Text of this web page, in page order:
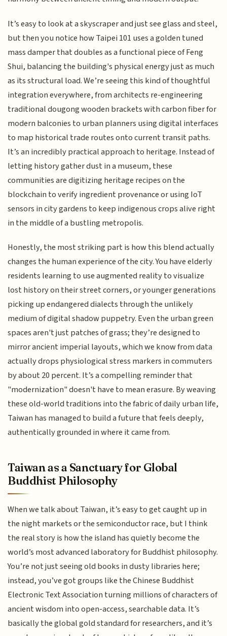
It’s easy to look at a skyscraper and just see glass and steel,
but then you notice how Taipei 101 uses a golden tuned
mass damper that doubles as a functional piece of Feng
Shui, balancing the building's physical energy just as much
as its structural load. We’re seeing this kind of thoughtful
integration everywhere, from architects re-engineering
traditional dougong wooden brackets with carbon fiber for
modern balconies to urban planners using digital interfaces
to map historical trade routes onto current transit paths.
It’s an incredibly practical approach to heritage. Instead of
letting history gather dust in a museum, these
communities are digitizing heritage recipes on the
blockchain to verify ingredient provenance or using IoT
sensors in city gardens to keep indigenous crops alive right
in the middle of a bustling metropolis.
Honestly, the most striking part is how this blend actually
changes the human experience of the city. You have elderly
residents learning to use augmented reality to visualize
lost history on their street corners, or younger generations
picking up endangered dialects through the unlikely
medium of digital shadow puppetry. Even the urban green
spaces aren't just patches of grass; they’re designed to
mirror ancient imperial layouts, which we know from data
actually drops physiological stress markers in commuters
by about 20 percent. It’s a compelling reminder that
"modernization" doesn't have to mean erasure. By weaving
these old-world traditions into the fabric of daily urban life,
Taiwan has managed to build a future that feels deeply,
authentically grounded in where it came from.
Taiwan as a Sanctuary for Global
Buddhist Philosophy
When we talk about Taiwan, it’s easy to get caught up in
the night markets or the semiconductor race, but I think
the real story is how the island has quietly become the
world’s most advanced laboratory for Buddhist philosophy.
You’re not just seeing old books in dusty libraries here;
instead, you’ve got groups like the Chinese Buddhist
Electronic Text Association turning millions of characters of
ancient wisdom into open-access, searchable data. It’s
basically the global gold standard for researchers, and it’s